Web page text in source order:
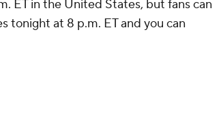
ET in the United States, but fans can
tonight at 8 p.m. ET and you can